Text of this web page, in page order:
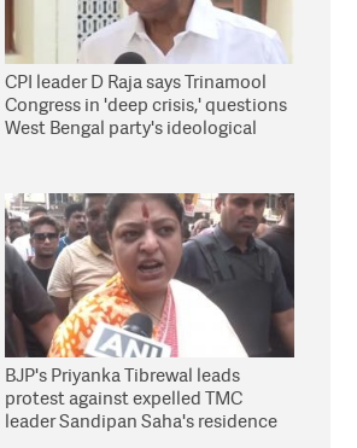
CPI leader D Raja says Trinamool
Congress in 'deep crisis,' questions
West Bengal party's ideological
BJP's Priyanka Tibrewal leads
protest against expelled TMC
leader Sandipan Saha's residence